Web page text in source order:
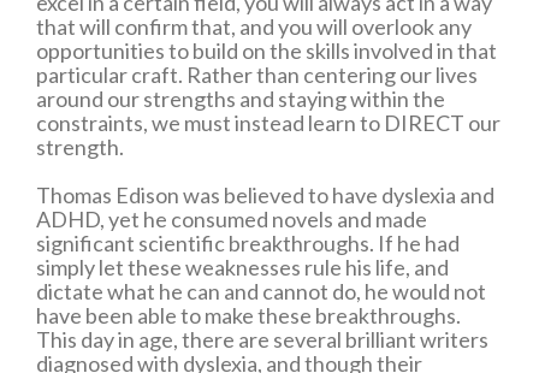
that will confirm that, and you will overlook any
opportunities to build on the skills involved in that
particular craft. Rather than centering our lives
around our strengths and staying within the
constraints, we must instead learn to DIRECT our
strength.
Thomas Edison was believed to have dyslexia and
ADHD, yet he consumed novels and made
significant scientific breakthroughs. If he had
simply let these weaknesses rule his life, and
dictate what he can and cannot do, he would not
have been able to make these breakthroughs.
This day in age, there are several brilliant writers
diagnosed with dyslexia, and though their